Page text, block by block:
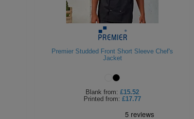
Premier Studded Front Short Sleeve Chef's
Jacket
Blank from: £15.52
Printed from: £17.77